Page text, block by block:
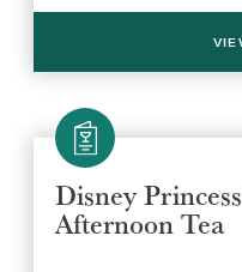
Disney
Afternoon Tea